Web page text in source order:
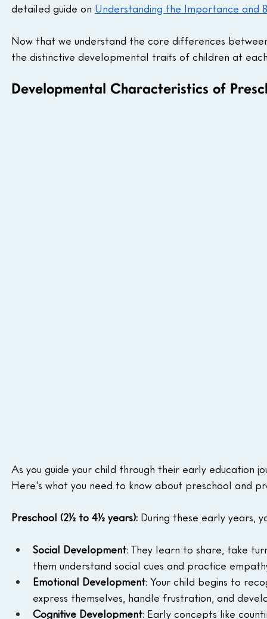
detailed guide on Understanding the Importance and
Now that we understand the core differences
the distinctive developmental traits of children at
Developmental Characteristics of
As you guide your child through their early education
Here's what you need to know about preschool and
Preschool (2½ to 4½ years): During these early years,
Social Development: They learn to share, take
them understand social cues and practice
Emotional Development: Your child begins to
express themselves, handle frustration, and
Cognitive Development: Early concepts like